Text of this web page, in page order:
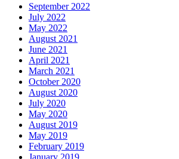
September 2022
July 2022
May 2022
August 2021
June 2021
April 2021
March 2021
October 2020
August 2020
July 2020
May 2020
August 2019
May 2019
February 2019
January 2019